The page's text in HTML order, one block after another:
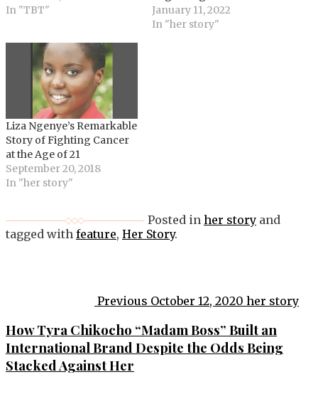
In "TBT"
January 11, 2022
In "her story"
Liza Ngenye’s Remarkable
Story of Fighting Cancer
at the Age of 21
September 20, 2018
In "her story"
Posted in her story and
tagged with feature, Her Story.
Previous October 12, 2020 her story
How Tyra Chikocho “Madam Boss” Built an
International Brand Despite the Odds Being
Stacked Against Her